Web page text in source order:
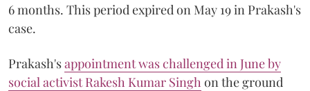
6 months. This period expired on May 19 in Prakash's
case.
Prakash'sappointment was challenged in June by
social activist Rakesh Kumar Singh on the ground